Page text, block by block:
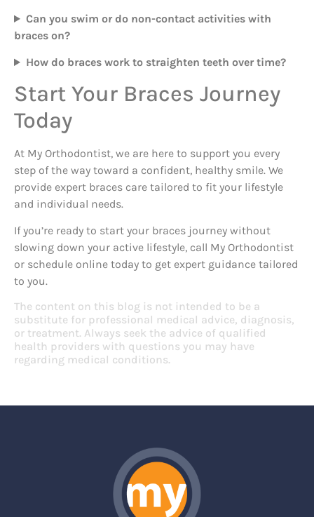
Can you swim or do non-contact activities with
braces on?
How do braces work to straighten teeth over time?
Start Your Braces Journey
Today
At My Orthodontist, we are here to support you every
step of the way toward a confident, healthy smile. We
provide expert braces care tailored to fit your lifestyle
and individual needs.
If you’re ready to start your braces journey without
slowing down your active lifestyle, call My Orthodontist
or schedule online today to get expert guidance tailored
to you.
The content on this blog is not intended to be a
substitute for professional medical advice, diagnosis,
or treatment. Always seek the advice of qualified
health providers with questions you may have
regarding medical conditions.